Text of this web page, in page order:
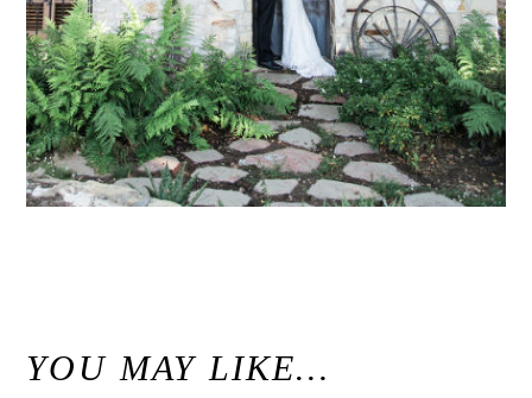
YOU MAY LIKE…